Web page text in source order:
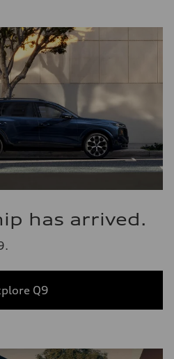
has arrived.
Q9